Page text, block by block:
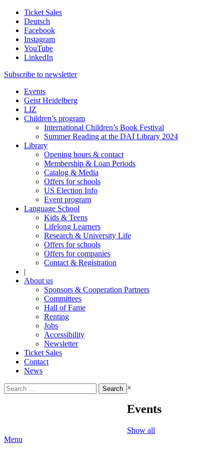
Ticket Sales
Deutsch
Facebook
Instagram
YouTube
LinkedIn
Subscribe to newsletter
Events
Geist Heidelberg
LIZ
Children’s program
International Children’s Book Festival
Summer Reading at the DAI Library 2024
Library
Opening hours & contact
Membership & Loan Periods
Catalog & Media
Offers for schools
US Election Info
Event program
Language School
Kids & Teens
Lifelong Learners
Research & University Life
Offers for schools
Offers for companies
Contact & Registration
|
About us
Sponsors & Cooperation Partners
Committees
Hall of Fame
Renting
Jobs
Accessibility
Newsletter
Ticket Sales
Contact
News
Search
for:
×
Events
Show all
Menu